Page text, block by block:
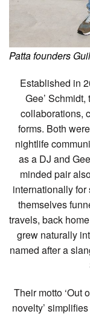
Patta founders
Established in
Gee’
collaborations,
forms. Both
nightlife
as a DJ and
minded pair
internationally
themselves
travels, back
grew naturally
named after a
Their motto ‘Out
novelty’